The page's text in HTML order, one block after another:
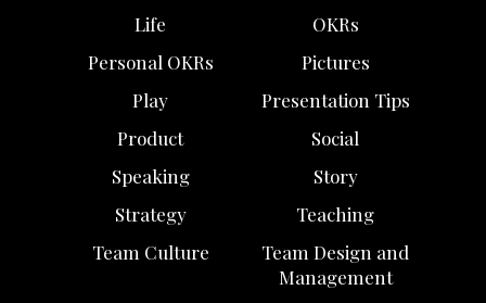
Life
OKRs
Personal OKRs
Pictures
Play
Presentation Tips
Product
Social
Speaking
Story
Strategy
Teaching
Team Culture
Team Design and
Management